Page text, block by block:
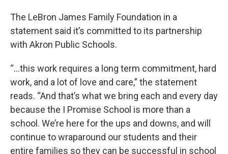
The LeBron James Family Foundation in a
statement said it’s committed to its partnership
with Akron Public Schools.
“…this work requires a long term commitment, hard
work, and a lot of love and care,” the statement
reads. “And that’s what we bring each and every day
because the I Promise School is more than a
school. We’re here for the ups and downs, and will
continue to wraparound our students and their
entire families so they can be successful in school